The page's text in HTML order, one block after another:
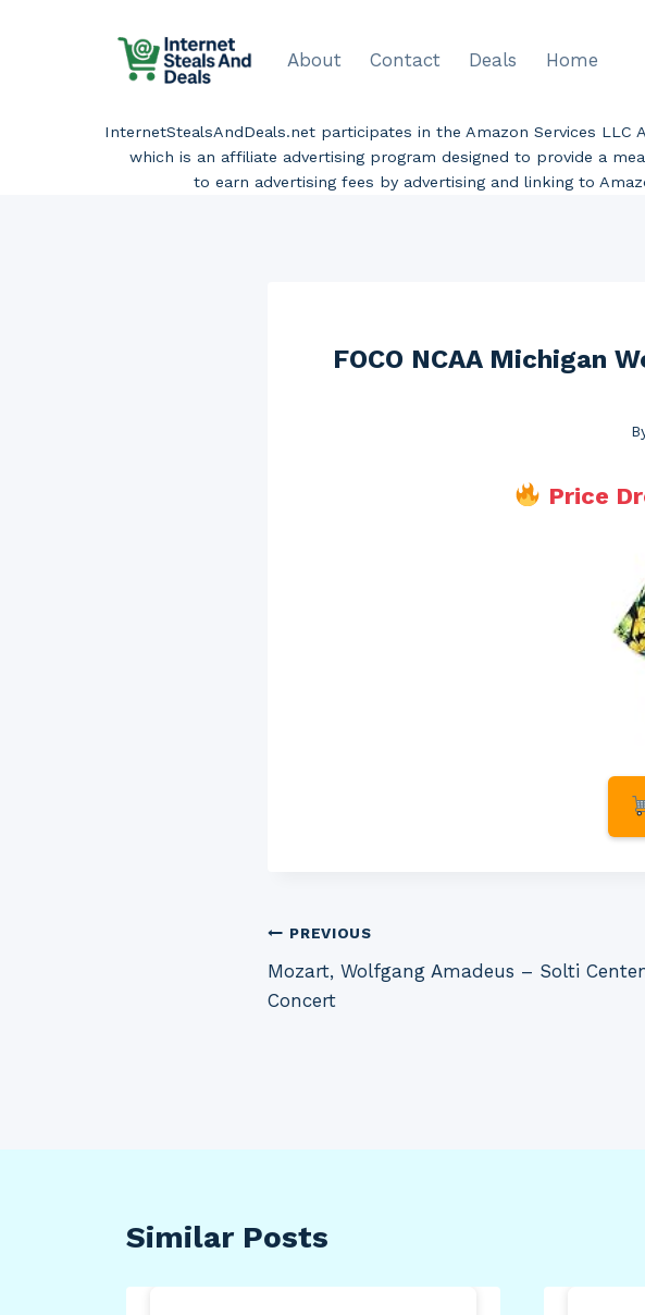
About Contact Deals Home
InternetStealsAndDeals.net participates in the Amazon Services LLC
which is an affiliate advertising program designed to provide a
to earn advertising fees by advertising and linking to
FOCO NCAA Michigan
Price
Post
navigation
PREVIOUS
Mozart, Wolfgang Amadeus – Solti
Concert
Similar Posts